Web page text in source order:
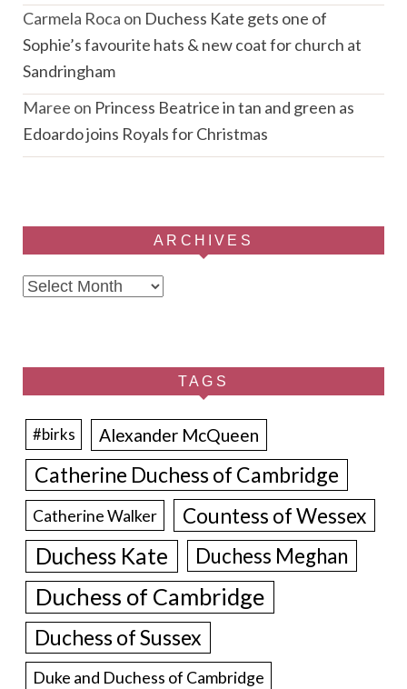
Carmela Roca on Duchess Kate gets one of
Sophie’s favourite hats & new coat for church at
Sandringham
Maree on Princess Beatrice in tan and green as
Edoardo joins Royals for Christmas
ARCHIVES
Archives
TAGS
#birks Alexander McQueen
Catherine Duchess of Cambridge
Catherine Walker Countess of Wessex
Duchess Kate Duchess Meghan
Duchess of Cambridge
Duchess of Sussex
Duke and Duchess of Cambridge